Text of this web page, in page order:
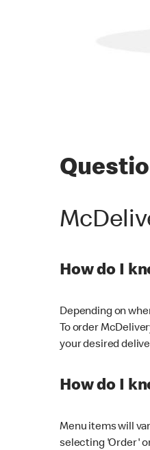
How do I
Depending on
To order
your desired
How do I
Menu items will
selecting 'Order'